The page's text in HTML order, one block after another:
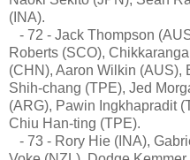
(INA).
- 72 - Jack Thompson
Roberts (SCO),
(CHN), Aaron Wilkin (AUS),
Shih-chang (TPE), Jed
(ARG), Pawin Ingkhapradit
Chiu Han-ting (TPE).
- 73 - Rory Hie (INA),